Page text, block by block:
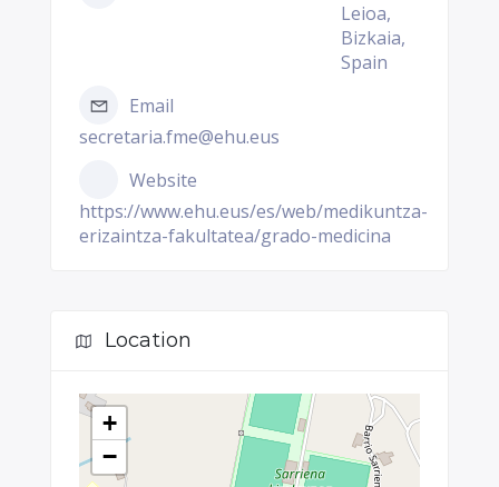
Leioa,
Bizkaia,
Spain
Email
secretaria.fme@ehu.eus
Website
https://www.ehu.eus/es/web/medikuntza-
erizaintza-fakultatea/grado-medicina
Location
+
−